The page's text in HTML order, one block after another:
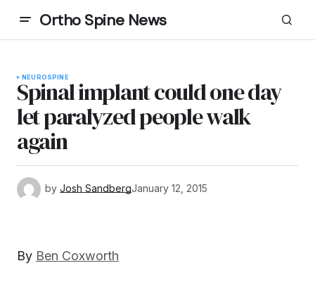
Ortho Spine News
NEUROSPINE
Spinal implant could one day
let paralyzed people walk
again
by Josh SandbergJanuary 12, 2015
By Ben Coxworth